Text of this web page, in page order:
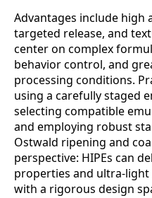
Advantages include
targeted release, and
center on complex
behavior control, and
processing conditions.
using a carefully staged
selecting compatible
and employing robust
Ostwald ripening and
perspective: HIPEs can
properties and ultra-
with a rigorous design